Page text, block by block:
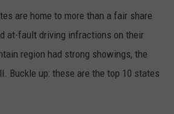
are home to more than a fair share
at-fault driving infractions on their
region had strong showings, the
Buckle up: these are the top 10 states